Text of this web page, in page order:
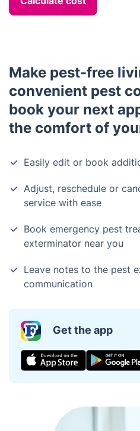
Make pest-free
convenient pest
book your next
the comfort of
Easily edit or book
Adjust, reschedule or
service with ease
Book emergency pest
exterminator near you
Leave notes to the pest
communication
Get the app